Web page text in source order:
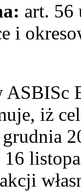
art. 56
i
iż